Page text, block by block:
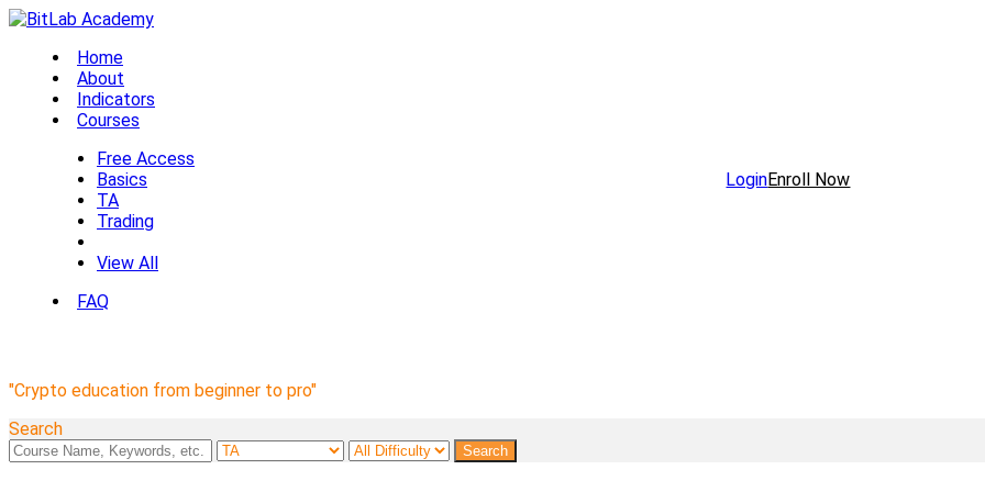
Home
About
Indicators
Courses
Free Access
Basics
TA
Trading
View All
FAQ
LoginEnroll Now
"Crypto education from beginner to pro"
Search
Search